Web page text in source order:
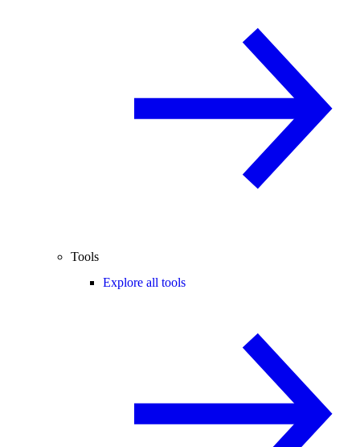
Tools
Explore all tools